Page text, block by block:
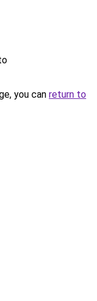
you can return to